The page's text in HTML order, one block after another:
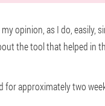
opinion, as I do, easily,
the tool that helped in
approximately two